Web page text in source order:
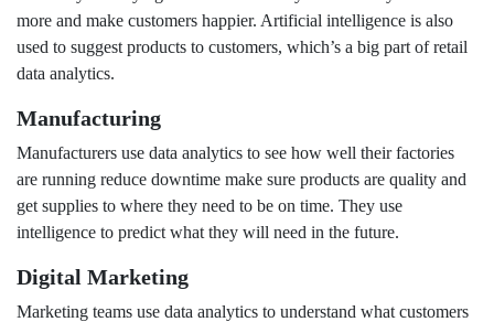
more and make customers happier. Artificial intelligence is also
used to suggest products to customers, which’s a big part of retail
data analytics.
Manufacturing
Manufacturers use data analytics to see how well their factories
are running reduce downtime make sure products are quality and
get supplies to where they need to be on time. They use
intelligence to predict what they will need in the future.
Digital Marketing
Marketing teams use data analytics to understand what customers